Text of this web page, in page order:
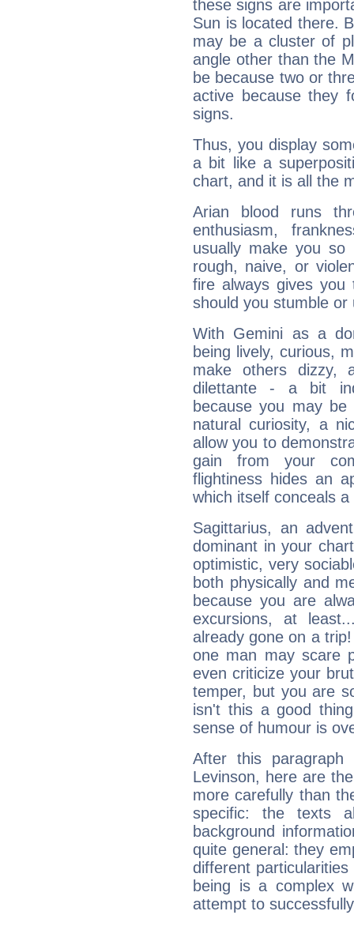
these signs are
Sun is located there.
may be a cluster of
angle other than the
be because two or
active because they
signs.
Thus, you display
a bit like a
chart, and it is all the
Arian blood runs
enthusiasm,
usually make you so
rough, naive, or
fire always gives
should you stumble
With Gemini as a
being lively, curious,
make others dizzy,
dilettante - a bit
because you may be
natural curiosity, a
allow you to
gain from your
flightiness hides an
which itself conceals
Sagittarius, an
dominant in your
optimistic, very
both physically and
because you are
excursions, at
already gone on a
one man may scare
even criticize your
temper, but you are
isn't this a good
sense of humour is
After this paragraph
Levinson, here are
more carefully than
specific: the texts
background
quite general: they
different
being is a complex
attempt to